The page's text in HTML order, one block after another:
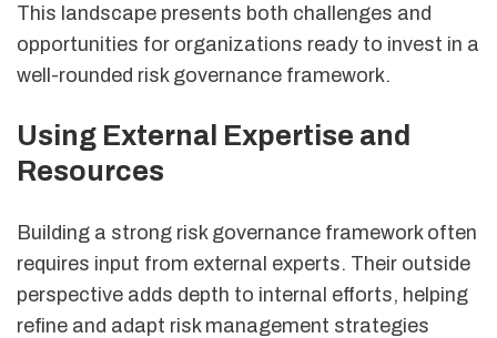
This landscape presents both challenges and
opportunities for organizations ready to invest in a
well-rounded risk governance framework.
Using External Expertise and
Resources
Building a strong risk governance framework often
requires input from external experts. Their outside
perspective adds depth to internal efforts, helping
refine and adapt risk management strategies